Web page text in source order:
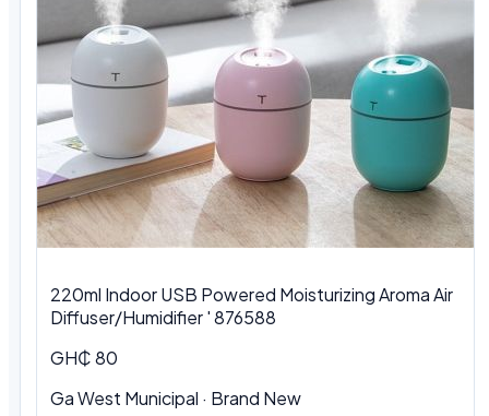
220ml Indoor USB Powered Moisturizing Aroma Air
Diffuser/Humidifier ' 876588
GH₵ 80
Ga West Municipal · Brand New